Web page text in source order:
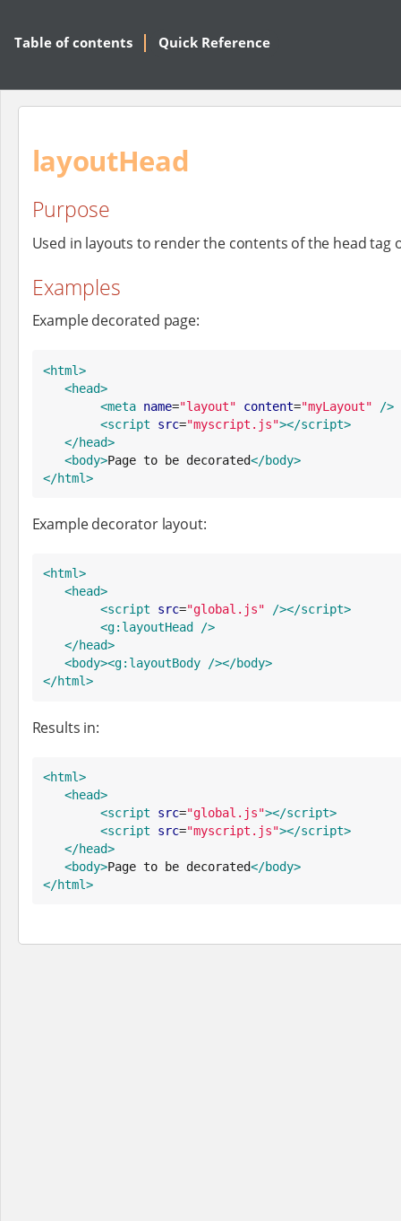
Table of contents Quick Reference
layoutHead
Purpose
Used in layouts to render the contents of the head tag
Examples
Example decorated page:
<html>
<head>
<meta name="layout" content="myLayout"
/>
<script
src="myscript.js"></script>
</head>
<body>Page to be decorated</body>
</html>
Example decorator layout:
<html>
<head>
<script
src="global.js" /></script>
<g:layoutHead
/>
</head>
<body><g:layoutBody /></body>
</html>
Results in:
<html>
<head>
<script
src="global.js"></script>
<script
src="myscript.js"></script>
</head>
<body>Page to be decorated</body>
</html>